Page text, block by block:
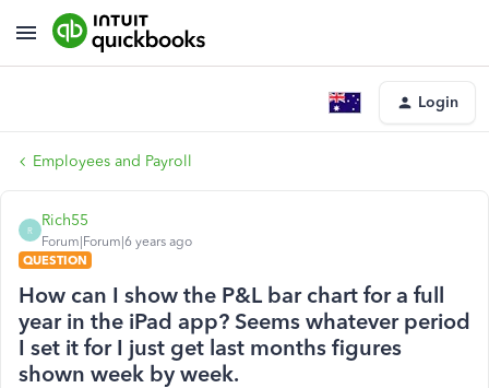
Login
Employees and Payroll
R
Rich55
Forum|Forum|6 years ago
QUESTION
How can I show the P&L bar chart for a full
year in the iPad app? Seems whatever period
I set it for I just get last months figures
shown week by week.